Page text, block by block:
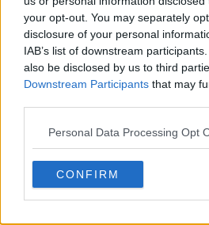
your opt-out. You may separately
disclosure of your personal
IAB’s list of downstream
also be disclosed by us to third
Downstream Participants that may
Personal Data Processing Opt
CONFIRM
Write a comment
POST